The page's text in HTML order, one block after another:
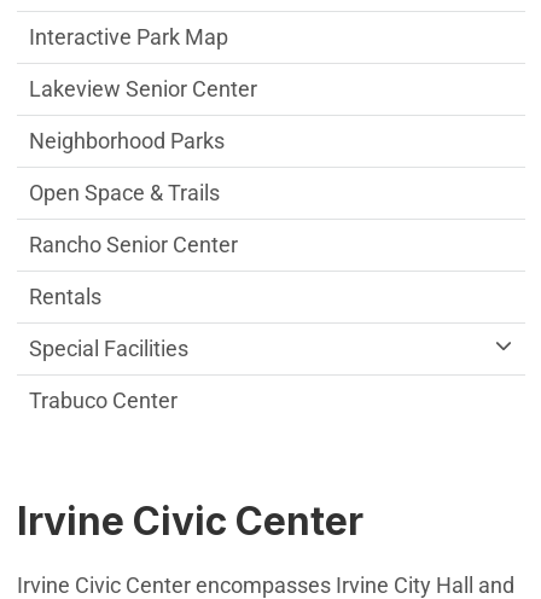
Irvine Civic Center
Irvine Civic Center encompasses Irvine City Hall and
Interactive Park Map
Lakeview Senior Center
Neighborhood Parks
Open Space & Trails
Rancho Senior Center
Rentals
Special Facilities
Trabuco Center